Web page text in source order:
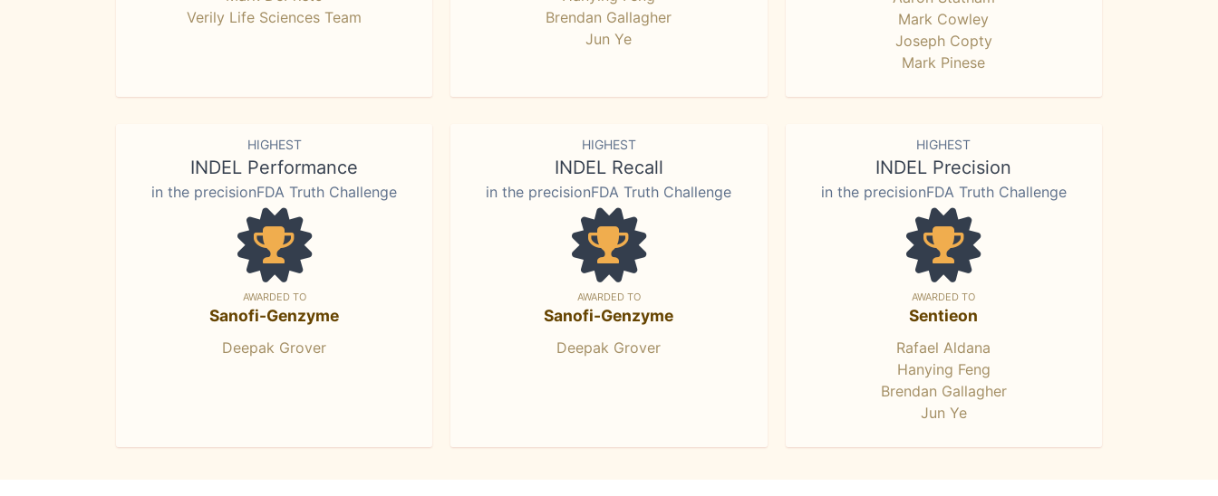
Verily Life Sciences Team
Brendan Gallagher
Jun Ye
Mark Cowley
Joseph Copty
Mark Pinese
HIGHEST
INDEL Performance
in the precisionFDA Truth Challenge
AWARDED TO
Sanofi-Genzyme
Deepak Grover
HIGHEST
INDEL Recall
in the precisionFDA Truth Challenge
AWARDED TO
Sanofi-Genzyme
Deepak Grover
HIGHEST
INDEL Precision
in the precisionFDA Truth Challenge
AWARDED TO
Sentieon
Rafael Aldana
Hanying Feng
Brendan Gallagher
Jun Ye